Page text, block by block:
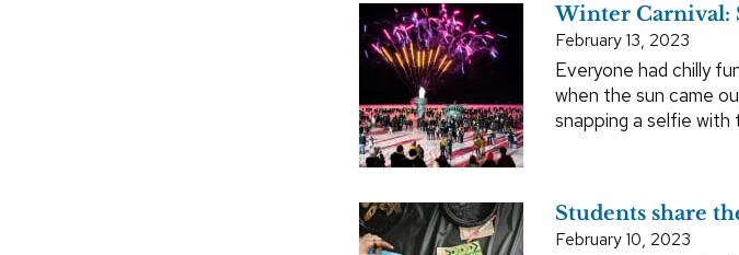
Winter Carnival:
February 13, 2023
Everyone had chilly
when the sun came
snapping a selfie
Students share
February 10, 2023